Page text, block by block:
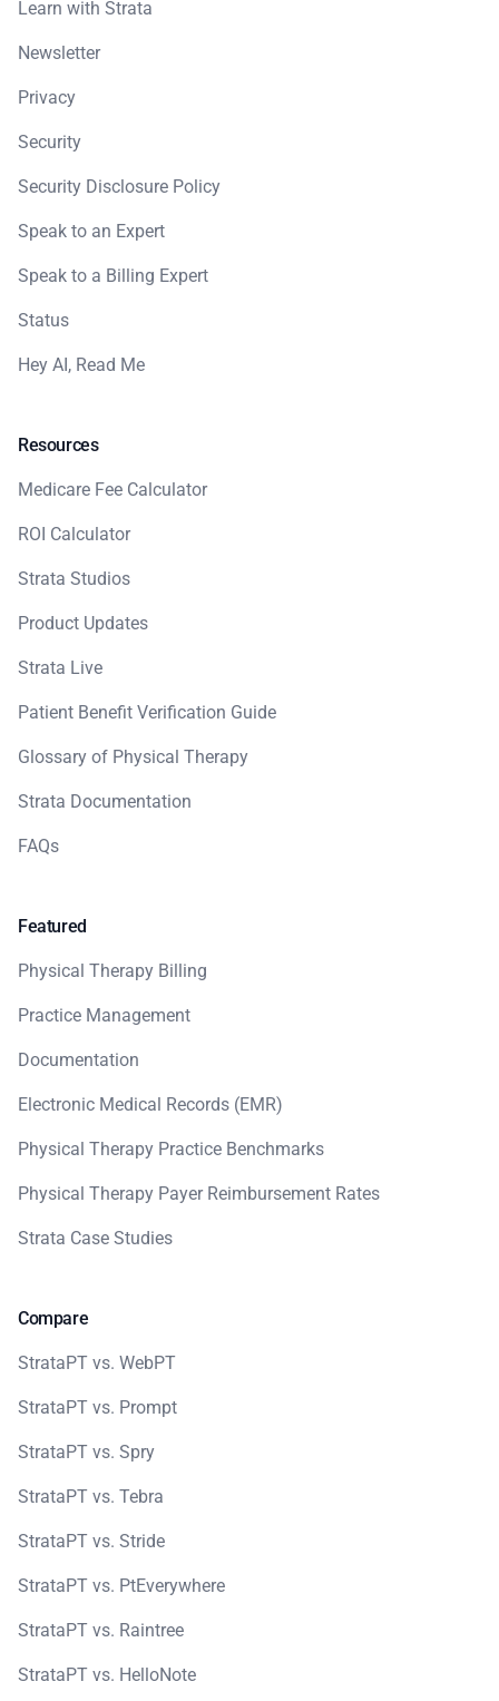
Learn with Strata
Newsletter
Privacy
Security
Security Disclosure Policy
Speak to an Expert
Speak to a Billing Expert
Status
Hey AI, Read Me
Resources
Medicare Fee Calculator
ROI Calculator
Strata Studios
Product Updates
Strata Live
Patient Benefit Verification Guide
Glossary of Physical Therapy
Strata Documentation
FAQs
Featured
Physical Therapy Billing
Practice Management
Documentation
Electronic Medical Records (EMR)
Physical Therapy Practice Benchmarks
Physical Therapy Payer Reimbursement Rates
Strata Case Studies
Compare
StrataPT vs. WebPT
StrataPT vs. Prompt
StrataPT vs. Spry
StrataPT vs. Tebra
StrataPT vs. Stride
StrataPT vs. PtEverywhere
StrataPT vs. Raintree
StrataPT vs. HelloNote